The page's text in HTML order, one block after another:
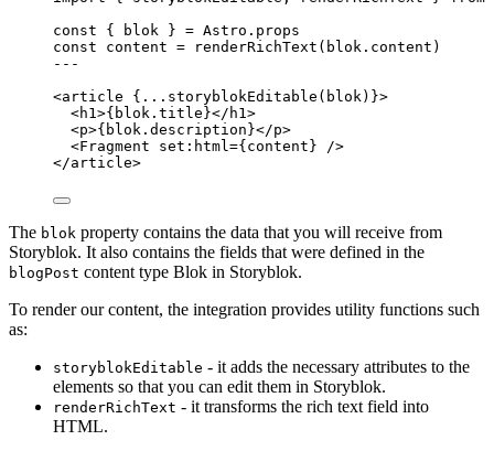
const {
blok } = Astro . props
const content = renderRichText (blok . content )
---
<article { ... storyblokEditable (blok) }>
<h1>{ blok . title }</ h1>
<p>{ blok . description }</p>
<Fragment set:html={ content } />
</article>
The blok property contains the data that you will receive from
Storyblok. It also contains the fields that were defined in the
blogPost content type Blok in Storyblok.
To render our content, the integration provides utility functions such
as:
storyblokEditable - it adds the necessary attributes to the
elements so that you can edit them in Storyblok.
renderRichText - it transforms the rich text field into
HTML.